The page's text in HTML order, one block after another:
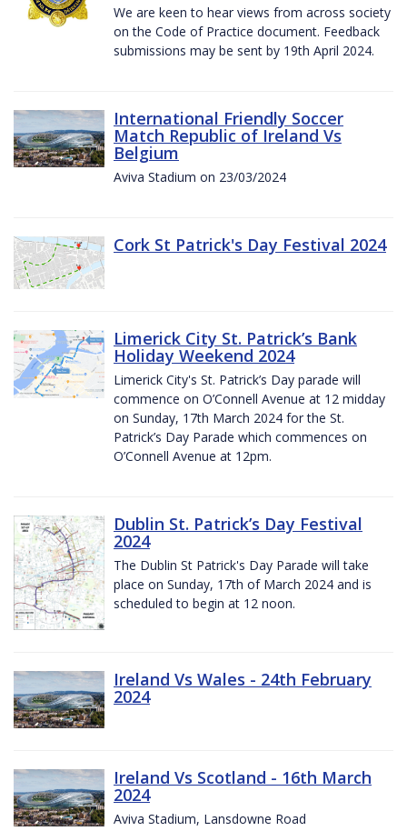
We are keen to hear views from across society
on the Code of Practice document. Feedback
submissions may be sent by 19th April 2024.
International Friendly Soccer
Match Republic of Ireland Vs
Belgium
Aviva Stadium on 23/03/2024
Cork St Patrick's Day Festival 2024
Limerick City St. Patrick’s Bank
Holiday Weekend 2024
Limerick City's St. Patrick’s Day parade will
commence on O’Connell Avenue at 12 midday
on Sunday, 17th March 2024 for the St.
Patrick’s Day Parade which commences on
O’Connell Avenue at 12pm.
Dublin St. Patrick’s Day Festival
2024
The Dublin St Patrick's Day Parade will take
place on Sunday, 17th of March 2024 and is
scheduled to begin at 12 noon.
Ireland Vs Wales - 24th February
2024
Ireland Vs Scotland - 16th March
2024
Aviva Stadium, Lansdowne Road